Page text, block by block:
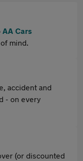
AA Cars
mind.
accident and
- on every
(or discounted